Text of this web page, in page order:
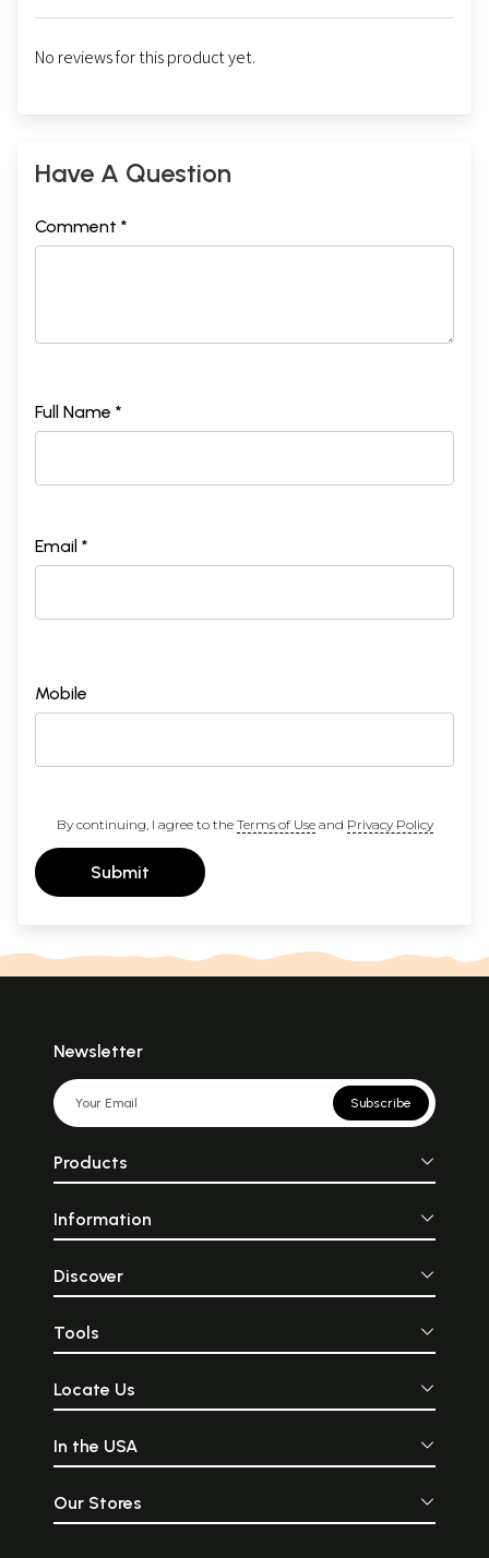
No reviews for this product yet.
Have A Question
Comment *
Full Name *
Email *
Mobile
By continuing, I agree to the Terms of Useand Privacy Policy
Submit
Newsletter
Subscribe
Products
Information
Discover
Tools
Locate Us
In the USA
Our Stores